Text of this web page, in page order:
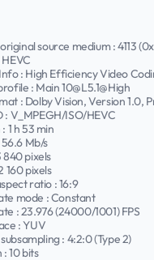
source medium : 4113
: High Efficiency Video
: Main 10@L5.1@High
: Dolby Vision, Version 1.0,
: V_MPEGH/ISO/HEVC
1 h 53 min
Mb/s
840 pixels
160 pixels
ratio : 16:9
mode : Constant
: 23.976 (24000/1001) FPS
: YUV
: 4:2:0 (Type 2)
10 bits